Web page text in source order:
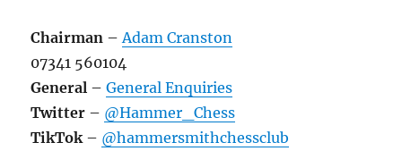
Chairman – Adam Cranston
07341 560104
General –General Enquiries
Twitter – @Hammer_Chess
TikTok – @hammersmithchessclub